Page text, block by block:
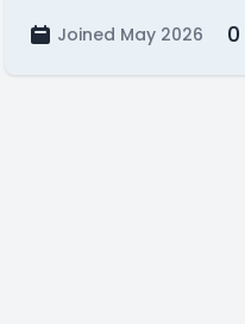
Joined May 2026 0